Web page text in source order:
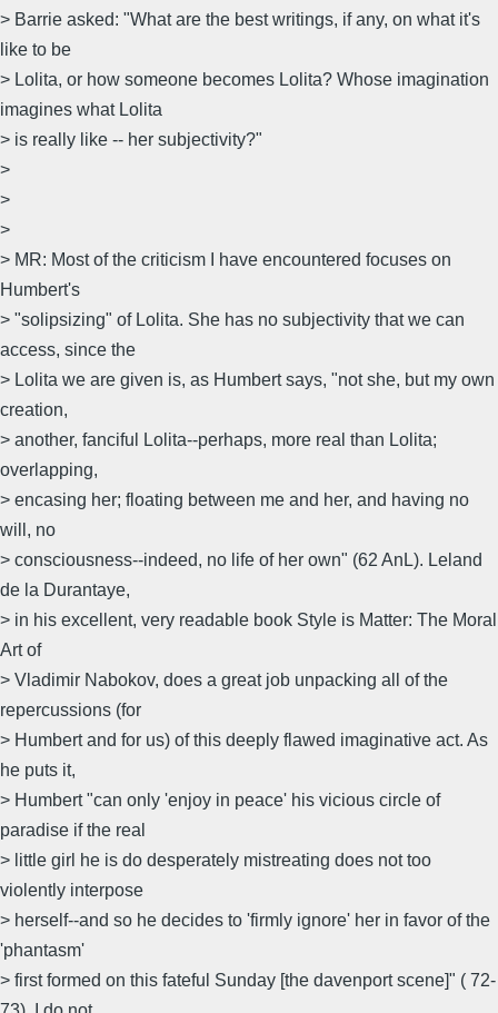
> Barrie asked: "What are the best writings, if any, on what it's
like to be
> Lolita, or how someone becomes Lolita? Whose imagination
imagines what Lolita
> is really like -- her subjectivity?"
>
>
>
> MR: Most of the criticism I have encountered focuses on
Humbert's
> "solipsizing" of Lolita. She has no subjectivity that we can
access, since the
> Lolita we are given is, as Humbert says, "not she, but my own
creation,
> another, fanciful Lolita--perhaps, more real than Lolita;
overlapping,
> encasing her; floating between me and her, and having no
will, no
> consciousness--indeed, no life of her own" (62 AnL). Leland
de la Durantaye,
> in his excellent, very readable book Style is Matter: The Moral
Art of
> Vladimir Nabokov, does a great job unpacking all of the
repercussions (for
> Humbert and for us) of this deeply flawed imaginative act. As
he puts it,
> Humbert "can only 'enjoy in peace' his vicious circle of
paradise if the real
> little girl he is do desperately mistreating does not too
violently interpose
> herself--and so he decides to 'firmly ignore' her in favor of the
'phantasm'
> first formed on this fateful Sunday [the davenport scene]" ( 72-